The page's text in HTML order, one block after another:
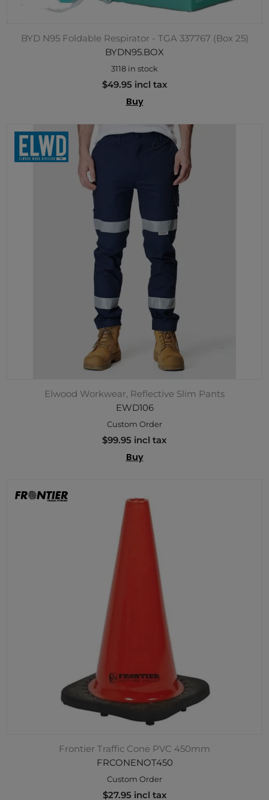
BYD N95 Foldable Respirator - TGA 337767 (Box 25)
BYDN95.BOX
3118 in stock
$49.95 incl tax
Buy
Elwood Workwear, Reflective Slim Pants
EWD106
Custom Order
$99.95 incl tax
Buy
Frontier Traffic Cone PVC 450mm
FRCONENOT450
Custom Order
$27.95 incl tax